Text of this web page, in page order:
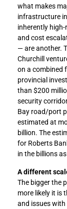
what makes
infrastructure
inherently
and cost
— are another.
Churchill
on a combined
provincial
than $200
security
Bay road/port
estimated at
billion. The
for Roberts
in the billions
A different
The bigger the
more likely it is
and issues